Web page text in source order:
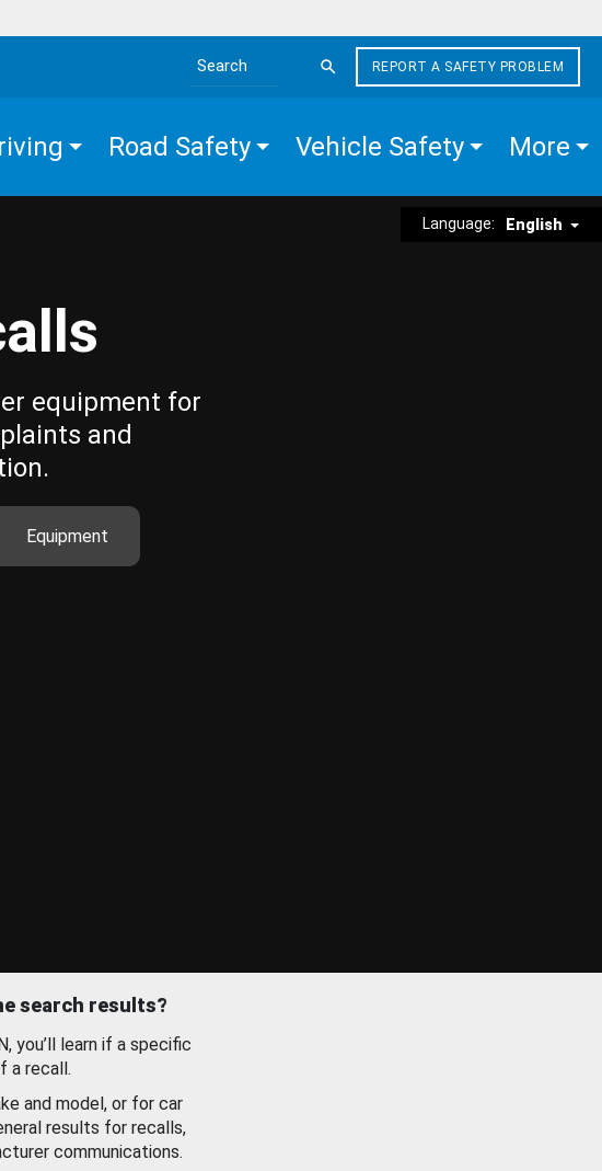
Search the site
REPORT A SAFETY PROBLEM
Road Safety Vehicle Safety More
Language: English
equipment for
and
Equipment
search results?
you’ll learn if a specific
a recall.
and model, or for car
results for recalls,
communications.